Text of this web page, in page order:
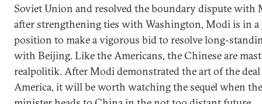
Soviet Union and resolved the boundary dispute with
after strengthening ties with Washington, Modi is in a
position to make a vigorous bid to resolve long-
with Beijing. Like the Americans, the Chinese are
realpolitik. After Modi demonstrated the art of the
America, it will be worth watching the sequel when